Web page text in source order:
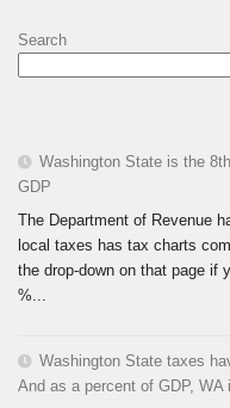
Search
Washington State is the
GDP
The Department of Revenue
local taxes has tax charts
the drop-down on that page if
%...
Washington State taxes
And as a percent of GDP,